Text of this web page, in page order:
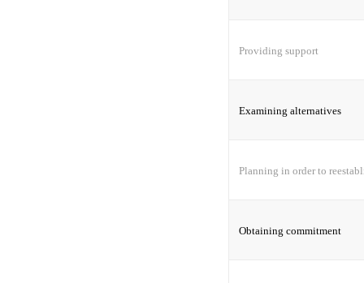
Providing support
Examining alternatives
Planning in order to
Obtaining commitment